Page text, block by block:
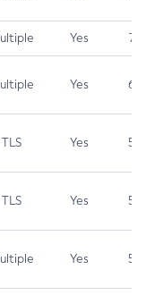
Yes 7.4
Yes 6.5
TLS Yes 5.9
TLS Yes 5.3
Yes 5.3